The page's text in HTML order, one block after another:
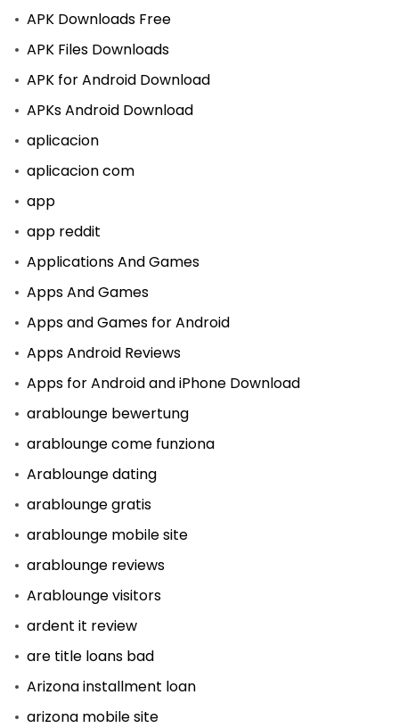
APK Downloads Free
APK Files Downloads
APK for Android Download
APKs Android Download
aplicacion
aplicacion com
app
app reddit
Applications And Games
Apps And Games
Apps and Games for Android
Apps Android Reviews
Apps for Android and iPhone Download
arablounge bewertung
arablounge come funziona
Arablounge dating
arablounge gratis
arablounge mobile site
arablounge reviews
Arablounge visitors
ardent it review
are title loans bad
Arizona installment loan
arizona mobile site